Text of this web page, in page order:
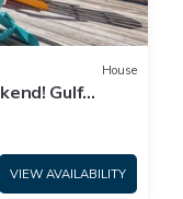
House
Gulf
VIEW AVAILABILITY